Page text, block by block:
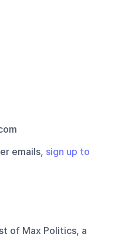
emails, sign up to
of Max Politics, a